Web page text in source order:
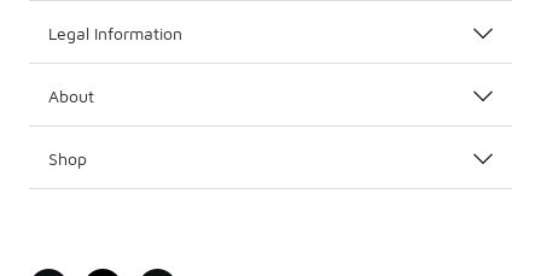
Legal Information
About
Shop